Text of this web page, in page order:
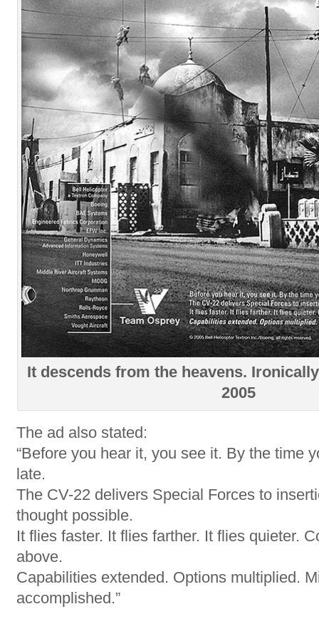
It descends from the heavens.
2005
The ad also stated:
“Before you hear it, you see it. By the time
late.
The CV-22 delivers Special Forces to
thought possible.
It flies faster. It flies farther. It flies quieter.
above.
Capabilities extended. Options multiplied.
accomplished.”